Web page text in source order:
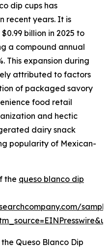
dip cups has
recent years. It is
billion in 2025 to
a compound annual
This expansion during
attributed to factors
of packaged savory
food retail
and hectic
dairy snack
popularity of Mexican-
the queso blanco dip
Queso Blanco Dip